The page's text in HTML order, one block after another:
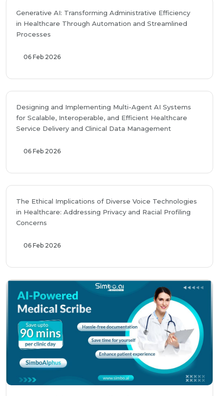
Generative AI: Transforming Administrative Efficiency
in Healthcare Through Automation and Streamlined
Processes
06 Feb 2026
Designing and Implementing Multi-Agent AI Systems
for Scalable, Interoperable, and Efficient Healthcare
Service Delivery and Clinical Data Management
06 Feb 2026
The Ethical Implications of Diverse Voice Technologies
in Healthcare: Addressing Privacy and Racial Profiling
Concerns
06 Feb 2026